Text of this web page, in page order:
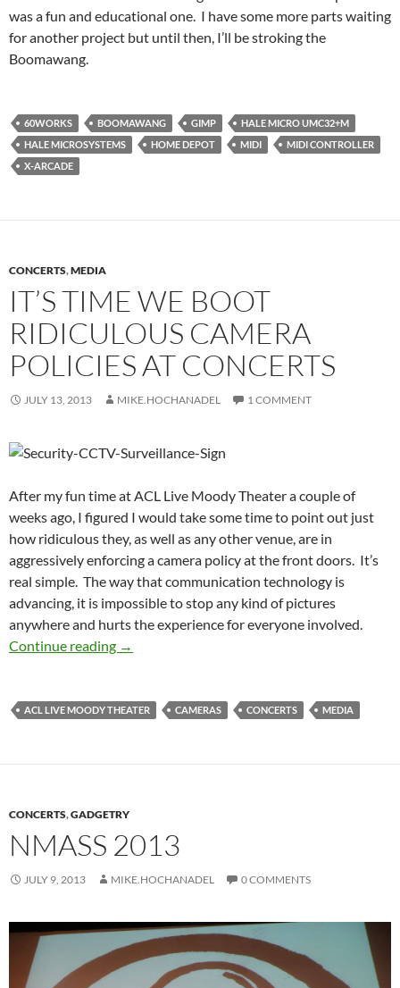
was a fun and educational one. I have some more parts waiting
for another project but until then, I’ll be stroking the
Boomawang.
60WORKS BOOMAWANG GIMP
HALE MICRO UMC32+M
HALE MICROSYSTEMS
HOME DEPOT MIDI
MIDI CONTROLLER
X-ARCADE
CONCERTS,MEDIA
IT’S TIME WE BOOT
RIDICULOUS CAMERA
POLICIES AT CONCERTS
JULY 13, 2013 MIKE.HOCHANADEL 1 COMMENT
After my fun time at ACL Live Moody Theater a couple of
weeks ago, I figured I would take some time to point out just
how ridiculous they, as well as any other venue, are in
aggressively enforcing a camera policy at the front doors. It’s
real simple. The way that communication technology is
advancing, it is impossible to stop any kind of pictures
anywhere and hurts the experience for everyone involved.
Continue reading It’s Time We Boot Ridiculous Camera
→
ACL LIVE MOODY THEATER CAMERAS CONCERTS MEDIA
CONCERTS,GADGETRY
NMASS 2013
JULY 9, 2013 MIKE.HOCHANADEL 0 COMMENTS